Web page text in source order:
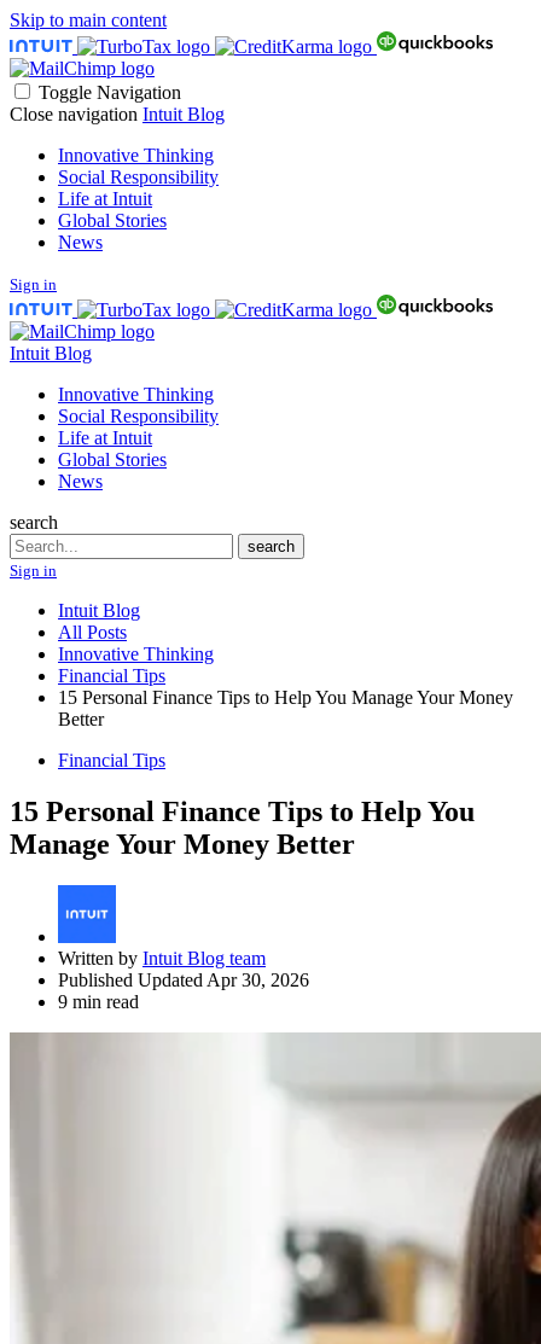
Skip to main content
Toggle Navigation
Close navigation Intuit Blog
Innovative Thinking
Social Responsibility
Life at Intuit
Global Stories
News
Sign in
Intuit Blog
Innovative Thinking
Social Responsibility
Life at Intuit
Global Stories
News
search
Search
search
Sign in
Intuit Blog
All Posts
Innovative Thinking
Financial Tips
15 Personal Finance Tips to Help You Manage Your Money
Better
Financial Tips
15 Personal Finance Tips to Help You
Manage Your Money Better
Written by Intuit Blog team
Published Updated Apr 30, 2026
9 min read